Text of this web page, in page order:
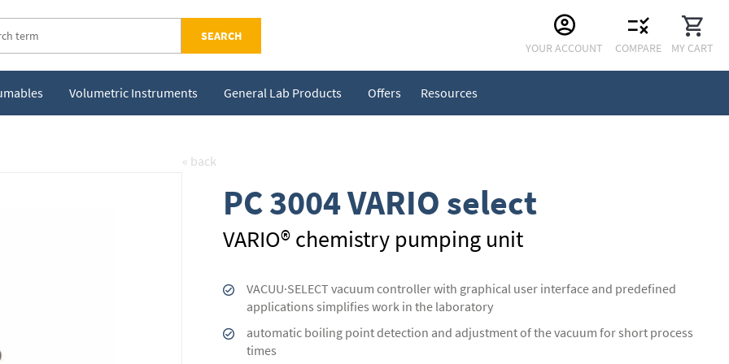
SEARCH
Content
YOUR ACCOUNT COMPARE MY CART
Volumetric Instruments General Lab Products Offers Resources
« back
PC 3004 VARIO select
VARIO® chemistry pumping unit
VACUU·SELECT vacuum controller with graphical user interface and predefined
applications simplifies work in the laboratory
automatic boiling point detection and adjustment of the vacuum for short process
times